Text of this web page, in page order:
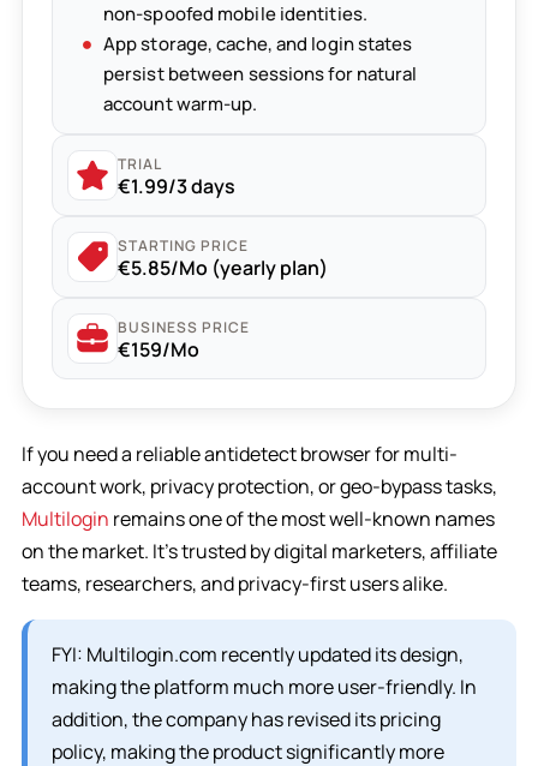
non-spoofed mobile identities.
App storage, cache, and login states
persist between sessions for natural
account warm-up.
TRIAL
€1.99/3 days
STARTING PRICE
€5.85/Mo (yearly plan)
BUSINESS PRICE
€159/Mo
If you need a reliable antidetect browser for multi-
account work, privacy protection, or geo-bypass tasks,
Multilogin remains one of the most well-known names
on the market. It’s trusted by digital marketers, affiliate
teams, researchers, and privacy-first users alike.
FYI: Multilogin.com recently updated its design,
making the platform much more user-friendly. In
addition, the company has revised its pricing
policy, making the product significantly more